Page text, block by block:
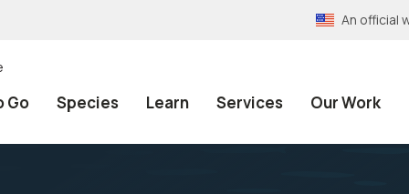
An official
Go Species Learn Services Our Work